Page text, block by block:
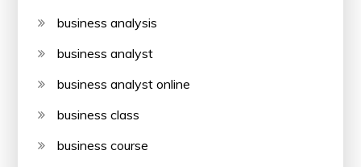
business analysis
business analyst
business analyst online
business class
business course